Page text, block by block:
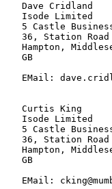
   Dave Cridland
   Isode Limited
5 Castle
   36, Station Road
Hampton,
   GB
EMail:
   Curtis King
   Isode Limited
5 Castle
   36, Station Road
Hampton,
   GB
EMail: